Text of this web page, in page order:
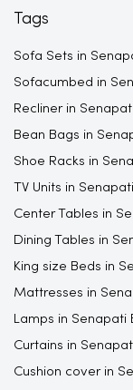
Tags
Sofa Sets in
Sofacumbed in
Recliner in
Bean Bags in
Shoe Racks in
TV Units in
Center Tables in
Dining Tables in
King size Beds in
Mattresses in
Lamps in Senapati
Curtains in
Cushion cover in